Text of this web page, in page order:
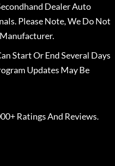
Dealer Auto
Please Note, We Do Not
Start Or End Several Days
Updates May Be
Ratings And Reviews.